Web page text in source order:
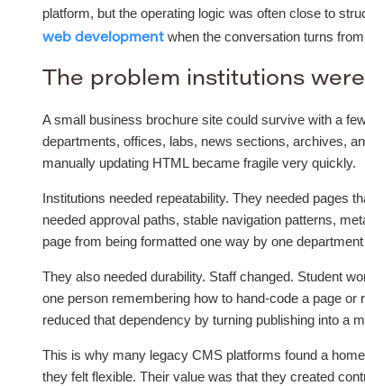
platform, but the operating logic was often close to
web development when the conversation turns
The problem institutions
A small business brochure site could survive with a
departments, offices, labs, news sections, archives,
manually updating HTML became fragile very quickly.
Institutions needed repeatability. They needed pages
needed approval paths, stable navigation patterns,
page from being formatted one way by one
They also needed durability. Staff changed. Student
one person remembering how to hand-code a page
reduced that dependency by turning publishing into a
This is why many legacy CMS platforms found a
they felt flexible. Their value was that they created